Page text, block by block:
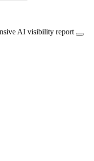
AI visibility report